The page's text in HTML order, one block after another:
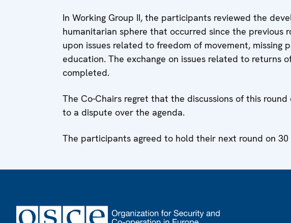
In Working Group II, the participants reviewed the
humanitarian sphere that occurred since the previous
upon issues related to freedom of movement, missing
education. The exchange on issues related to returns
completed.
The Co-Chairs regret that the discussions of this
to a dispute over the agenda.
The participants agreed to hold their next round on 30